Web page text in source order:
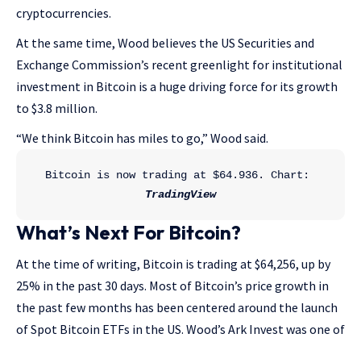
cryptocurrencies.
At the same time, Wood believes the US Securities and
Exchange Commission’s recent greenlight for institutional
investment in Bitcoin is a huge driving force for its growth
to $3.8 million.
“We think Bitcoin has miles to go,” Wood said.
TradingView
What’s Next For Bitcoin?
At the time of writing, Bitcoin is trading at $64,256, up by
25% in the past 30 days. Most of Bitcoin’s price growth in
the past few months has been centered around the launch
of Spot Bitcoin ETFs in the US. Wood’s Ark Invest was one of